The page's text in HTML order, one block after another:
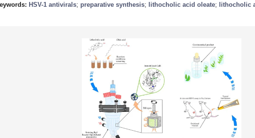
HSV-1 antivirals; preparative synthesis; lithocholic acid oleate; lithocholic